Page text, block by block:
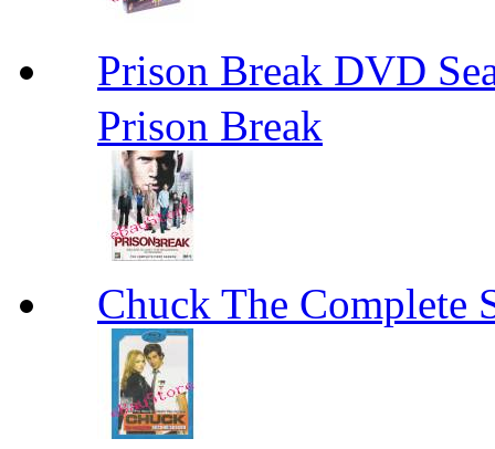
Prison Break DVD
Prison Break
Chuck The Complete